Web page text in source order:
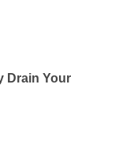
Drain Your